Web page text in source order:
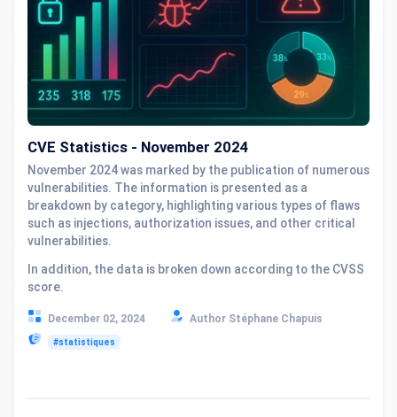
CVE Statistics - November 2024
November 2024 was marked by the publication of numerous
vulnerabilities. The information is presented as a
breakdown by category, highlighting various types of flaws
such as injections, authorization issues, and other critical
vulnerabilities.
In addition, the data is broken down according to the CVSS
score.
December 02, 2024 Author Stéphane Chapuis
#statistiques